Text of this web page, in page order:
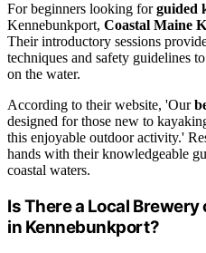
For beginners looking forguided
Kennebunkport, Coastal Maine
Their introductory sessions
techniques and safety guidelines
on the water.
According to their website, 'Our
designed for those new to
this enjoyable outdoor activity.'
hands with their knowledgeable
coastal waters.
Is There a Local
in Kennebunkport?